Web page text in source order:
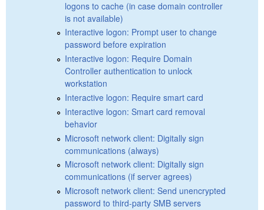
logons to cache (in case domain controller
is not available)
Interactive logon: Prompt user to change
password before expiration
Interactive logon: Require Domain
Controller authentication to unlock
workstation
Interactive logon: Require smart card
Interactive logon: Smart card removal
behavior
Microsoft network client: Digitally sign
communications (always)
Microsoft network client: Digitally sign
communications (if server agrees)
Microsoft network client: Send unencrypted
password to third-party SMB servers